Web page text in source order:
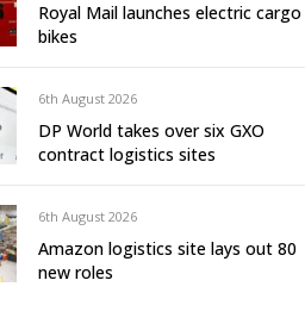
Royal Mail launches electric cargo
bikes
6th August 2026
DP World takes over six GXO
contract logistics sites
6th August 2026
Amazon logistics site lays out 80
new roles